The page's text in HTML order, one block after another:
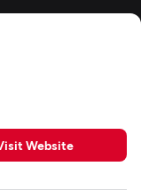
Website